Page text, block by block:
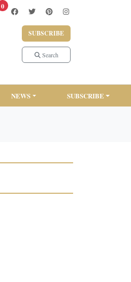
0
SUBSCRIBE
Search
NEWS SUBSCRIBE